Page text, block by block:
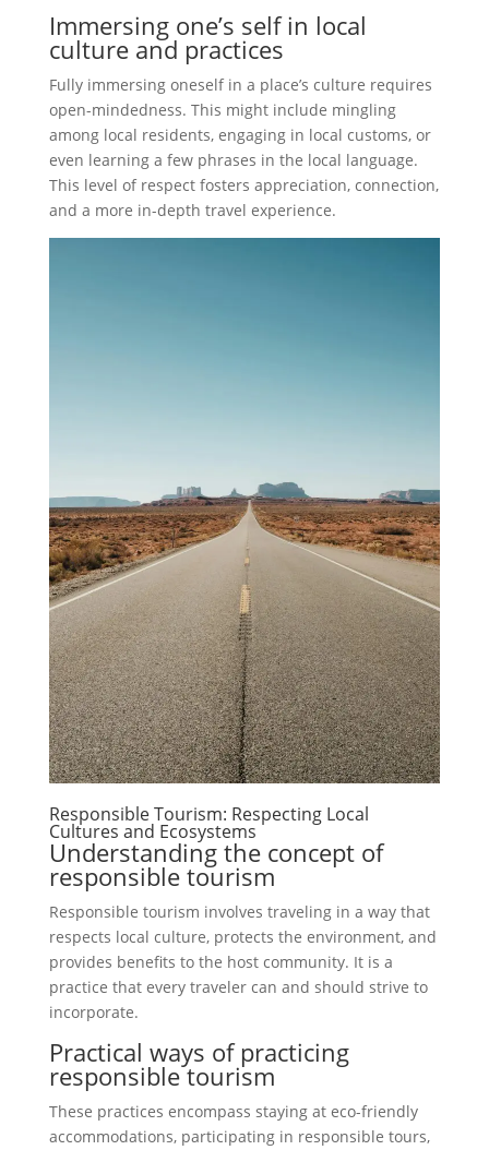
Immersing one’s self in local
culture and practices
Fully immersing oneself in a place’s culture requires
open-mindedness. This might include mingling
among local residents, engaging in local customs, or
even learning a few phrases in the local language.
This level of respect fosters appreciation, connection,
and a more in-depth travel experience.
Responsible Tourism: Respecting Local
Cultures and Ecosystems
Understanding the concept of
responsible tourism
Responsible tourism involves traveling in a way that
respects local culture, protects the environment, and
provides benefits to the host community. It is a
practice that every traveler can and should strive to
incorporate.
Practical ways of practicing
responsible tourism
These practices encompass staying at eco-friendly
accommodations, participating in responsible tours,